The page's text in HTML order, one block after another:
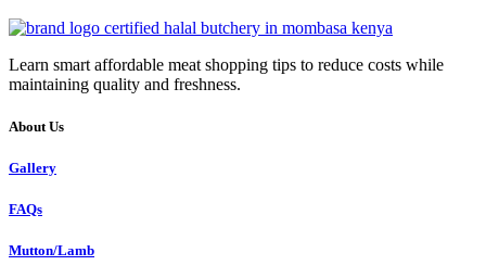
Learn smart affordable meat shopping tips to reduce costs while
maintaining quality and freshness.
About Us
Gallery
FAQs
Mutton/Lamb